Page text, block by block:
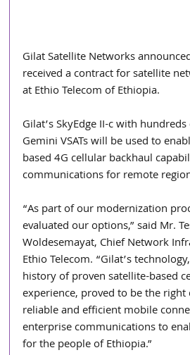
Gilat Satellite Networks
received a contract for satellite
at Ethio Telecom of Ethiopia.
Gilat’s SkyEdge II-c with
Gemini VSATs will be used to
based 4G cellular backhaul
communications for remote
“As part of our modernization
evaluated our options,” said Mr.
Woldesemayat, Chief Network
Ethio Telecom. “Gilat’s
history of proven satellite-based
experience, proved to be the
reliable and efficient mobile
enterprise communications to
for the people of Ethiopia.”